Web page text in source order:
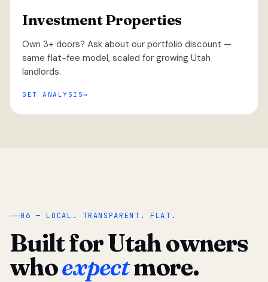
Investment Properties
Own 3+ doors? Ask about our portfolio discount —
same flat-fee model, scaled for growing Utah
landlords.
GET ANALYSIS
“
06 — LOCAL. TRANSPARENT. FLAT.
Built for Utah owners
whoexpectmore.